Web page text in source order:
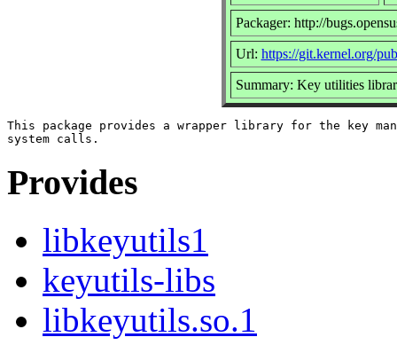
Packager: http://
Url: https://git.kernel.org/
Summary: Key utilities
This package provides a wrapper library for the key
Provides
libkeyutils1
keyutils-libs
libkeyutils.so.1